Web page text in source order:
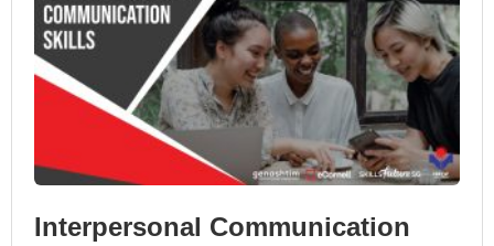
Interpersonal Communication